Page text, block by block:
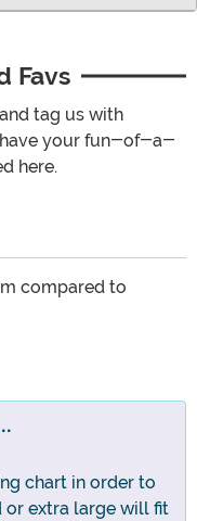
Favs
and tag us with
have your fun-of-a-
here.
compared to
chart in order to
or extra large will fit